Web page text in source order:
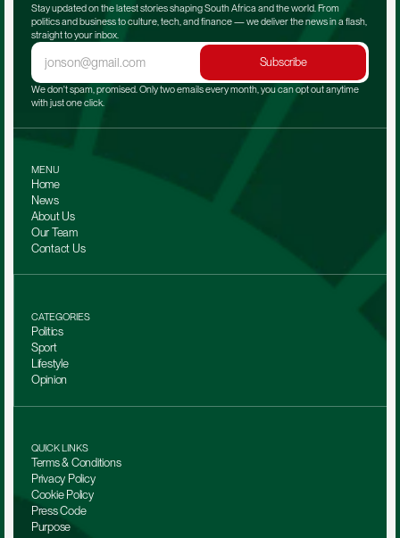
Stay updated on the latest stories shaping South Africa and the world. From
politics and business to culture, tech, and finance — we deliver the news in a flash,
straight to your inbox.
Subscribe
We don't spam, promised. Only two emails every month, you can opt out anytime
with just one click.
MENU
Home
News
About Us
Our Team
Contact Us
CATEGORIES
Politics
Sport
Lifestyle
Opinion
QUICK LINKS
Terms & Conditions
Privacy Policy
Cookie Policy
Press Code
Purpose